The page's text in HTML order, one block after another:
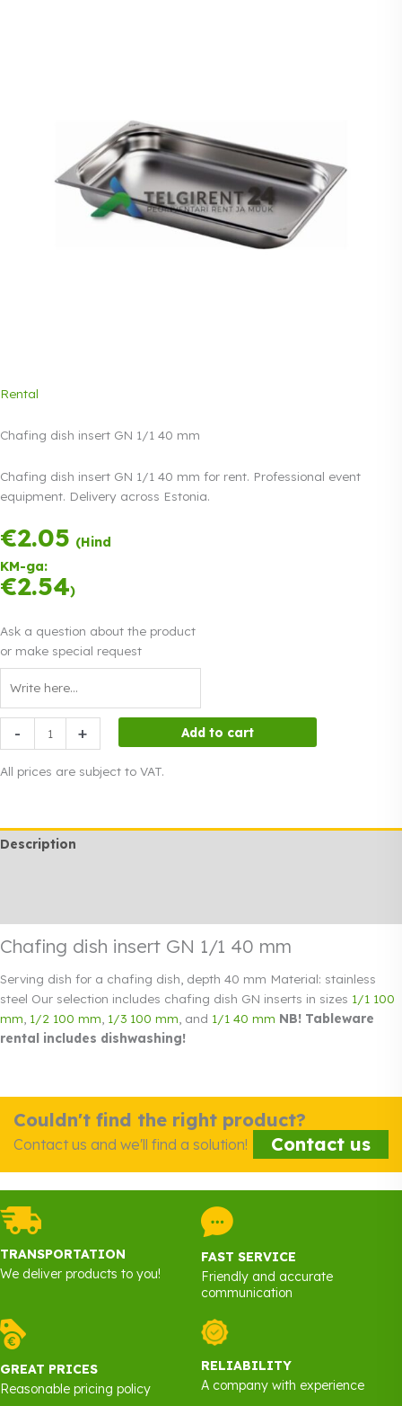
Rental
Chafing dish insert GN 1/1 40 mm
Chafing dish insert GN 1/1 40 mm for rent. Professional event
equipment. Delivery across Estonia.
€2.05 (Hind
KM-ga:
€2.54)
Ask a question about the product
or make special request
-
dish
insert
40
mm
+ Add to cart
All prices are subject to VAT.
Description
Chafing dish insert GN 1/1 40 mm
Serving dish for a chafing dish, depth 40 mm Material: stainless
steel Our selection includes chafing dish GN inserts in sizes 1/1 100
mm 1/2 100 mm 1/3 100 mm , and 1/1 40 mm NB! Tableware
rental includes dishwashing!
Couldn't find the right product?
Contact us and we'll find a solution! Contact us
TRANSPORTATION
We deliver products to you!
FAST SERVICE
Friendly and accurate
communication
GREAT PRICES
Reasonable pricing policy
RELIABILITY
A company with experience